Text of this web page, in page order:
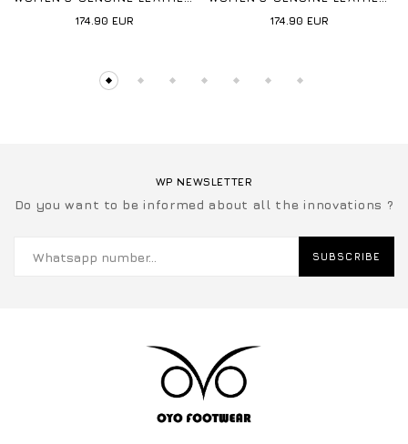
174.90 EUR
174.90 EUR
WP NEWSLETTER
Do you want to be informed about all the innovations ?
SUBSCRIBE